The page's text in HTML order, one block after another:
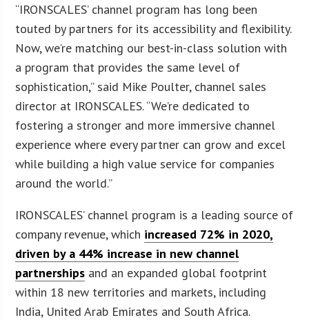
“IRONSCALES’ channel program has long been
touted by partners for its accessibility and flexibility.
Now, we’re matching our best-in-class solution with
a program that provides the same level of
sophistication,” said Mike Poulter, channel sales
director at IRONSCALES. “We’re dedicated to
fostering a stronger and more immersive channel
experience where every partner can grow and excel
while building a high value service for companies
around the world.”
IRONSCALES’ channel program is a leading source of
company revenue, which increased 72% in 2020,
driven by a 44% increase in new channel
partnerships and an expanded global footprint
within 18 new territories and markets, including
India, United Arab Emirates and South Africa.